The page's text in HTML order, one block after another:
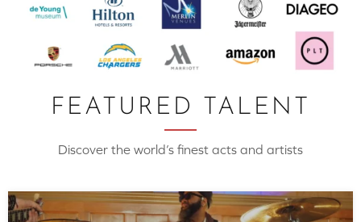
FEATURED TALENT
Discover the world’s finest acts and artists